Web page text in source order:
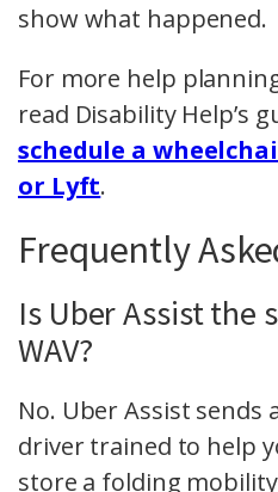
show what happened.
For more help
read Disability Help’s
schedule a
or Lyft.
Frequently
Is Uber Assist the
WAV?
No. Uber Assist sends
driver trained to help
store a folding